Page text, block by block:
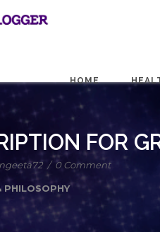
HOME
FOR
/ 0 Comment
PHILOSOPHY